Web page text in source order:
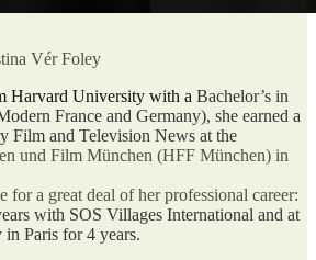
Vér Foley
Harvard University with a Bachelor’s in
France and Germany), she earned a
Film and Television News at the
und Film München (HFF München) in
for a great deal of her professional career:
with SOS Villages International and at
Paris for 4 years.